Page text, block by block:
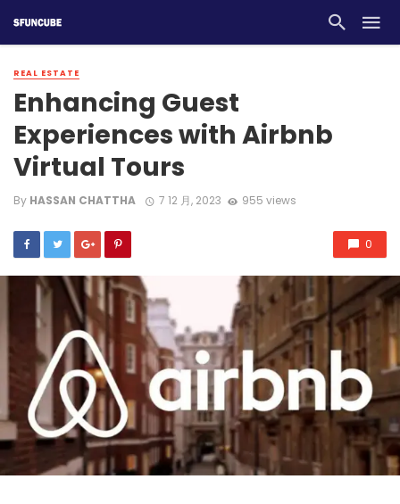
REAL ESTATE
Enhancing Guest
Experiences with Airbnb
Virtual Tours
By HASSAN CHATTHA 7 12 月, 2023 955 views
0